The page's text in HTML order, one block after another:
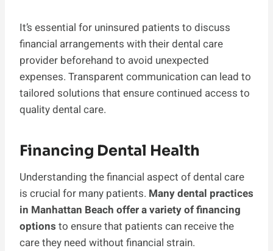
It’s essential for uninsured patients to discuss
financial arrangements with their dental care
provider beforehand to avoid unexpected
expenses. Transparent communication can lead to
tailored solutions that ensure continued access to
quality dental care.
Financing Dental Health
Understanding the financial aspect of dental care
is crucial for many patients. Many dental practices
in Manhattan Beach offer a variety of financing
options to ensure that patients can receive the
care they need without financial strain.